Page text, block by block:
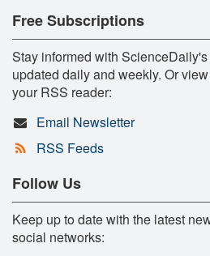
Free Subscriptions
Stay informed with
updated daily and weekly. Or
your RSS reader:
Email Newsletter
RSS Feeds
Follow Us
Keep up to date with the latest
social networks: